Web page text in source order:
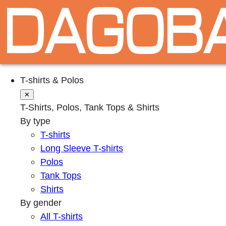
T-shirts & Polos
✕
T-Shirts, Polos, Tank Tops & Shirts
By type
T-shirts
Long Sleeve T-shirts
Polos
Tank Tops
Shirts
By gender
All T-shirts